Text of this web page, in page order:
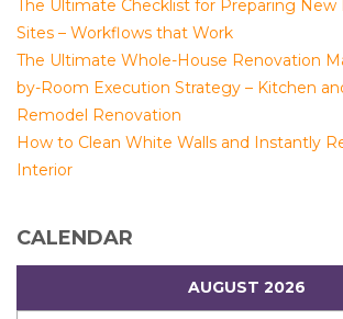
The Ultimate Checklist for Preparing New
Sites – Workflows that Work
The Ultimate Whole-House Renovation
by-Room Execution Strategy – Kitchen
Remodel Renovation
How to Clean White Walls and Instantly
Interior
CALENDAR
AUGUST 2026